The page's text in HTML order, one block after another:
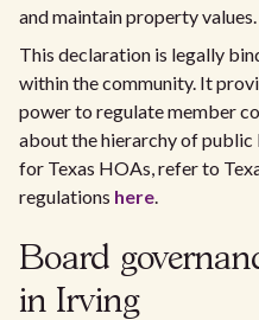
and maintain property values.
This declaration is legally
within the community. It
power to regulate member
about the hierarchy of public
for Texas HOAs, refer to
regulations here.
Board
in Irving